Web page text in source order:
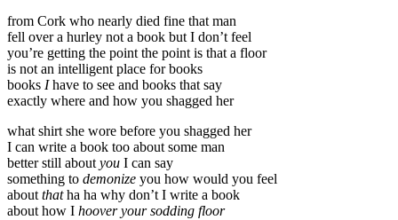
from Cork who nearly died fine that man
fell over a hurley not a book but I don’t feel
you’re getting the point the point is that a floor
is not an intelligent place for books
books Ihave to see and books that say
exactly where and how you shagged her
what shirt she wore before you shagged her
I can write a book too about some man
better still aboutyou I can say
something to demonize you how would you feel
aboutthatha ha why don’t I write a book
about how I hoover your sodding floor